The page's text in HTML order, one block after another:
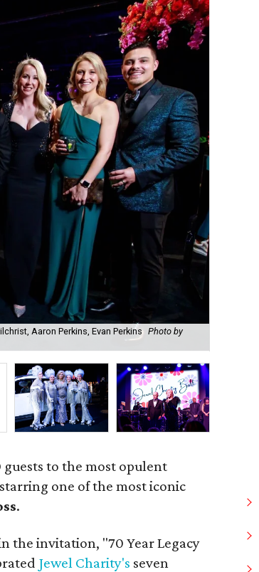
Aaron Perkins, Evan Perkins Photo by
to the most opulent
one of the most iconic
.
the invitation, "70 Year Legacy
Jewel Charity's seven